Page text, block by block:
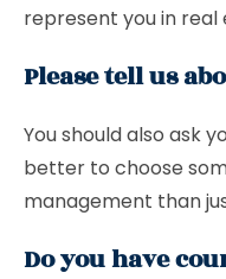
represent you in
Please tell us
You should also ask
better to choose
management than
Do you have